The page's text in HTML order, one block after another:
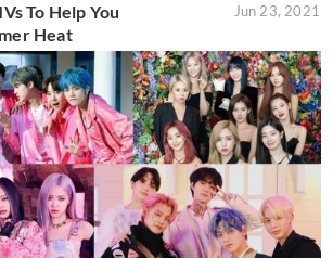
To Help You
Heat
Jun 23, 2021